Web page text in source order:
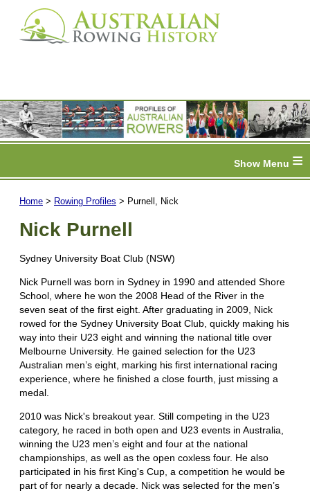
≡
Home > Rowing Profiles > Purnell, Nick
Nick Purnell
Sydney University Boat Club (NSW)
Nick Purnell was born in Sydney in 1990 and attended Shore
School, where he won the 2008 Head of the River in the
seven seat of the first eight. After graduating in 2009, Nick
rowed for the Sydney University Boat Club, quickly making his
way into their U23 eight and winning the national title over
Melbourne University. He gained selection for the U23
Australian men’s eight, marking his first international racing
experience, where he finished a close fourth, just missing a
medal.
2010 was Nick's breakout year. Still competing in the U23
category, he raced in both open and U23 events in Australia,
winning the U23 men’s eight and four at the national
championships, as well as the open coxless four. He also
participated in his first King's Cup, a competition he would be
part of for nearly a decade. Nick was selected for the men’s